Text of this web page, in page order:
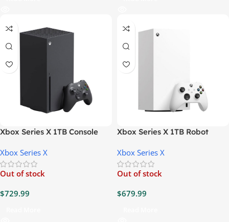
Xbox Series X 1TB Console
Xbox Series X
Out of stock
$729.99
Xbox Series X 1TB Robot
Xbox Series X
Out of stock
$679.99